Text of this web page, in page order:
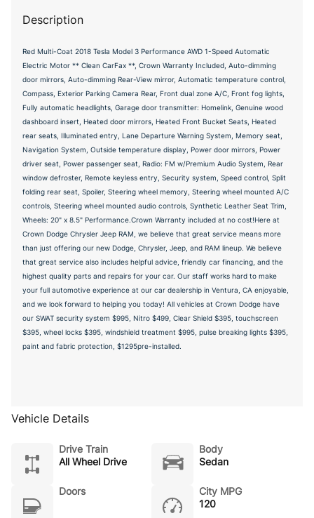
Description
Red Multi-Coat 2018 Tesla Model 3 Performance AWD 1-Speed Automatic
Electric Motor ** Clean CarFax **, Crown Warranty Included, Auto-dimming
door mirrors, Auto-dimming Rear-View mirror, Automatic temperature control,
Compass, Exterior Parking Camera Rear, Front dual zone A/C, Front fog lights,
Fully automatic headlights, Garage door transmitter: Homelink, Genuine wood
dashboard insert, Heated door mirrors, Heated Front Bucket Seats, Heated
rear seats, Illuminated entry, Lane Departure Warning System, Memory seat,
Navigation System, Outside temperature display, Power door mirrors, Power
driver seat, Power passenger seat, Radio: FM w/Premium Audio System, Rear
window defroster, Remote keyless entry, Security system, Speed control, Split
folding rear seat, Spoiler, Steering wheel memory, Steering wheel mounted A/C
controls, Steering wheel mounted audio controls, Synthetic Leather Seat Trim,
Wheels: 20" x 8.5" Performance.Crown Warranty included at no cost!Here at
Crown Dodge Chrysler Jeep RAM, we believe that great service means more
than just offering our new Dodge, Chrysler, Jeep, and RAM lineup. We believe
that great service also includes helpful advice, friendly car financing, and the
highest quality parts and repairs for your car. Our staff works hard to make
your full automotive experience at our car dealership in Ventura, CA enjoyable,
and we look forward to helping you today! All vehicles at Crown Dodge have
our SWAT security system $995, Nitro $499, Clear Shield $395, touchscreen
$395, wheel locks $395, windshield treatment $995, pulse breaking lights $395,
paint and fabric protection, $1295pre-installed.
Vehicle Details
Drive Train
All Wheel Drive
Body
Sedan
Doors
City MPG
120